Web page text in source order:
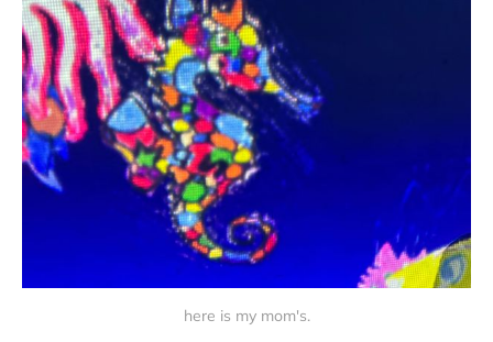
here is my mom's.